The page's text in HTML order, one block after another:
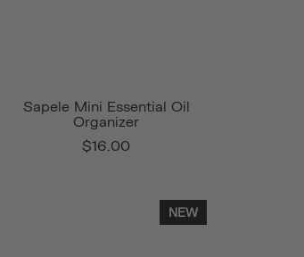
Sapele Mini Essential Oil
Organizer
$16.00
NEW